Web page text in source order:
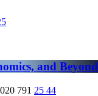
and Beyond
791 25 44